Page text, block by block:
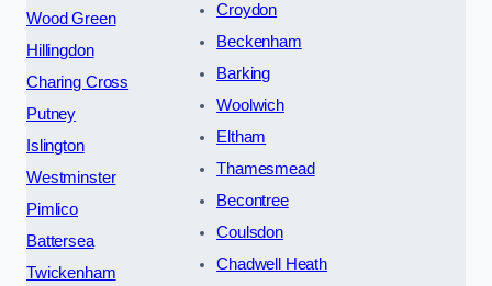
Wood Green
Hillingdon
Charing Cross
Putney
Islington
Westminster
Pimlico
Battersea
Twickenham
Croydon
Beckenham
Barking
Woolwich
Eltham
Thamesmead
Becontree
Coulsdon
Chadwell Heath